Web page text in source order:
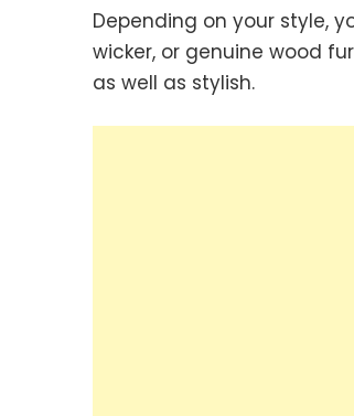
Depending on your style,
wicker, or genuine wood
as well as stylish.